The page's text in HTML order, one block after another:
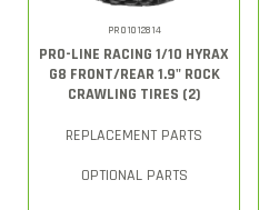
PRO1012814
PRO-LINE RACING 1/10 HYRAX
G8 FRONT/REAR 1.9" ROCK
CRAWLING TIRES (2)
REPLACEMENT PARTS
OPTIONAL PARTS